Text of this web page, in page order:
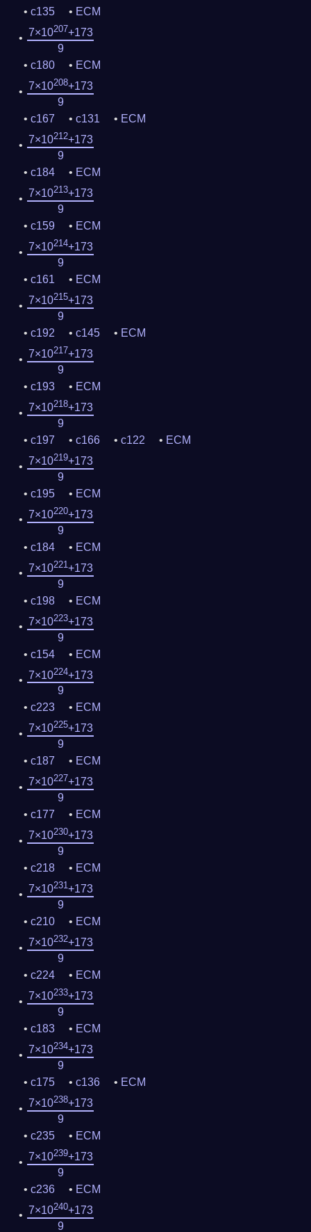
c135
ECM
7×10207+173
9
c180
ECM
7×10208+173
9
c167
c131
ECM
7×10212+173
9
c184
ECM
7×10213+173
9
c159
ECM
7×10214+173
9
c161
ECM
7×10215+173
9
c192
c145
ECM
7×10217+173
9
c193
ECM
7×10218+173
9
c197
c166 c122
ECM
7×10219+173
9
c195
ECM
7×10220+173
9
c184
ECM
7×10221+173
9
c198
ECM
7×10223+173
9
c154
ECM
7×10224+173
9
c223
ECM
7×10225+173
9
c187
ECM
7×10227+173
9
c177
ECM
7×10230+173
9
c218
ECM
7×10231+173
9
c210
ECM
7×10232+173
9
c224
ECM
7×10233+173
9
c183
ECM
7×10234+173
9
c175
c136
ECM
7×10238+173
9
c235
ECM
7×10239+173
9
c236
ECM
7×10240+173
9